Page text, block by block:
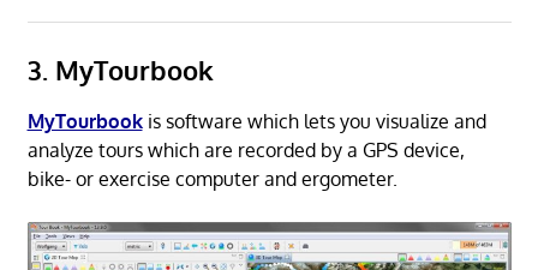
3. MyTourbook
MyTourbookis software which lets you visualize and
analyze tours which are recorded by a GPS device,
bike- or exercise computer and ergometer.